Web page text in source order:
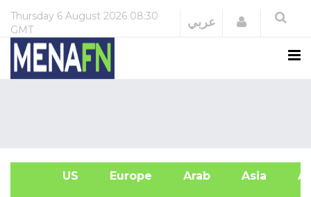
Thursday 6 August 2026 08:30
GMT
عربي Login
US Europe Arab Asia